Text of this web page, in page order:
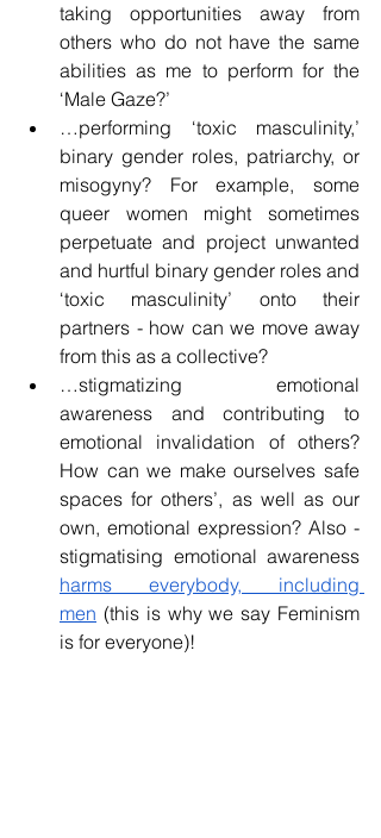
taking opportunities away from
others who do not have the same
abilities as me to perform for the
‘Male Gaze?’
…performing ‘toxic masculinity,’
binary gender roles, patriarchy, or
misogyny? For example, some
queer women might sometimes
perpetuate and project unwanted
and hurtful binary gender roles and
‘toxic masculinity’ onto their
partners - how can we move away
from this as a collective?
…stigmatizing emotional
awareness and contributing to
emotional invalidation of others?
How can we make ourselves safe
spaces for others’, as well as our
own, emotional expression? Also -
harms everybody, including
men (this is why we say Feminism
is for everyone)!